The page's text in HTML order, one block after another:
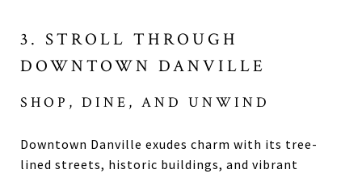
3. STROLL THROUGH
DOWNTOWN DANVILLE
SHOP, DINE, AND UNWIND
Downtown Danville exudes charm with its tree-
lined streets, historic buildings, and vibrant